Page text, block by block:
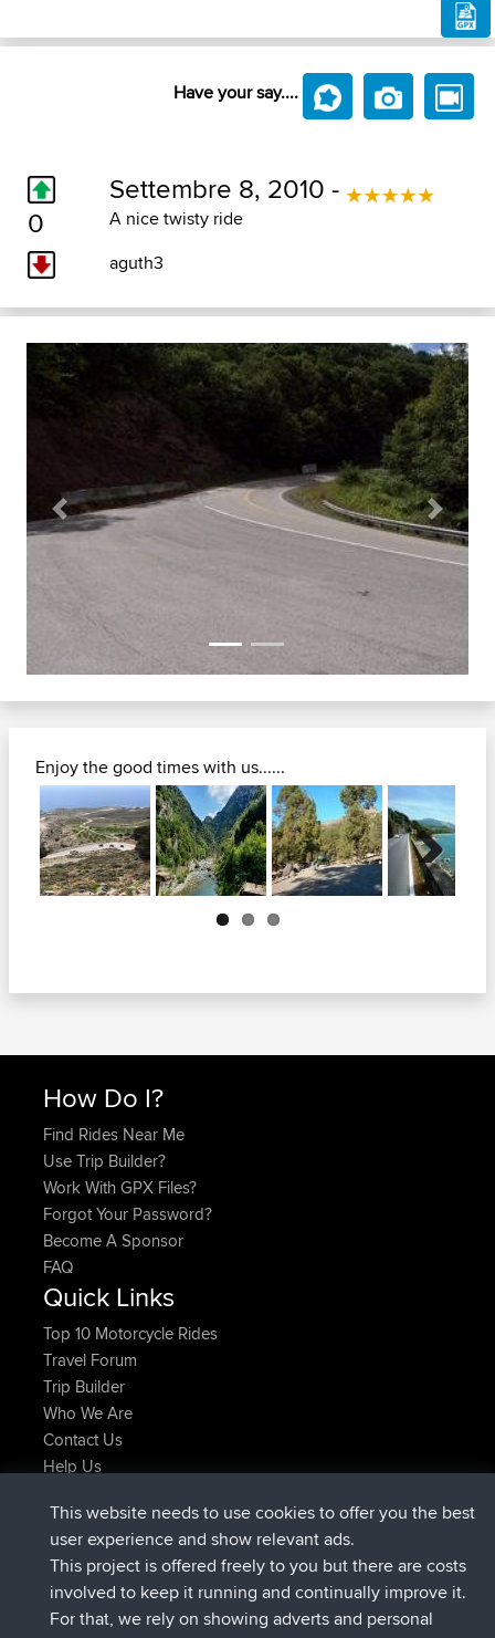
Have your say....
0
Settembre 8, 2010 -
A nice twisty ride
aguth3
Previous Next
Enjoy the good times with us......
Next
How Do I?
Find Rides Near Me
Use Trip Builder?
Work With GPX Files?
Forgot Your Password?
Become A Sponsor
FAQ
Quick Links
Top 10 Motorcycle Rides
Travel Forum
Trip Builder
Who We Are
Contact Us
Help Us
Kristineadded triptest 2 hrs, 17 min fa
Kristineè entrato a far parte diBBR2 hrs, 42 min fa
tmc119added tripUSA 20274 hrs, 34 min fa
Domwom added trip Holt to Home14 hrs, 35 min fa
This website needs to use cookies to offer you the best
user experience and show relevant ads.
This project is offered freely to you but there are costs
involved to keep it running and continually improve it.
For that, we rely on showing adverts and personal